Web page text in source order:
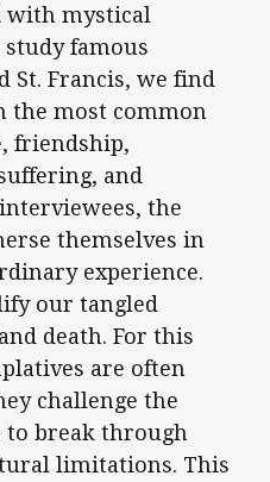
with mystical
famous
St. Francis, we find
the most common
friendship,
and
the
themselves in
experience.
our tangled
death. For this
are often
challenge the
to break through
limitations. This